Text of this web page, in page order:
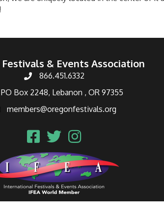
& Events Association
866.451.6332
PO Box 2248, Lebanon , OR 97355
members@oregonfestivals.org